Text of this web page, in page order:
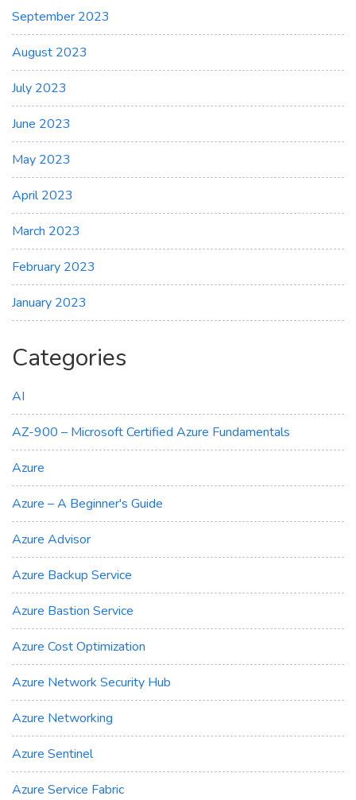
September 2023
August 2023
July 2023
June 2023
May 2023
April 2023
March 2023
February 2023
January 2023
Categories
AI
AZ-900 – Microsoft Certified Azure Fundamentals
Azure
Azure – A Beginner's Guide
Azure Advisor
Azure Backup Service
Azure Bastion Service
Azure Cost Optimization
Azure Network Security Hub
Azure Networking
Azure Sentinel
Azure Service Fabric